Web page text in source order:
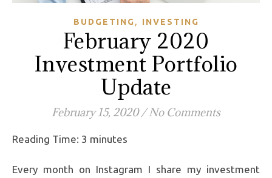
BUDGETING , INVESTING
February 2020
Investment Portfolio
Update
February 15, 2020 / No Comments
Reading Time: 3 minutes
Every month on Instagram I share my investment